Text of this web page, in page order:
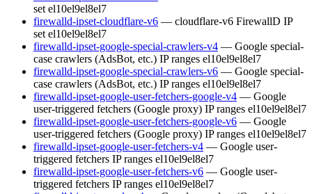
set el10el9el8el7
firewalld-ipset-cloudflare-v6 — cloudflare-v6 FirewallD IP
set el10el9el8el7
firewalld-ipset-google-special-crawlers-v4 — Google special-
case crawlers (AdsBot, etc.) IP ranges el10el9el8el7
firewalld-ipset-google-special-crawlers-v6 — Google special-
case crawlers (AdsBot, etc.) IP ranges el10el9el8el7
firewalld-ipset-google-user-fetchers-google-v4 — Google
user-triggered fetchers (Google proxy) IP ranges el10el9el8el7
firewalld-ipset-google-user-fetchers-google-v6 — Google
user-triggered fetchers (Google proxy) IP ranges el10el9el8el7
firewalld-ipset-google-user-fetchers-v4 — Google user-
triggered fetchers IP ranges el10el9el8el7
firewalld-ipset-google-user-fetchers-v6 — Google user-
triggered fetchers IP ranges el10el9el8el7